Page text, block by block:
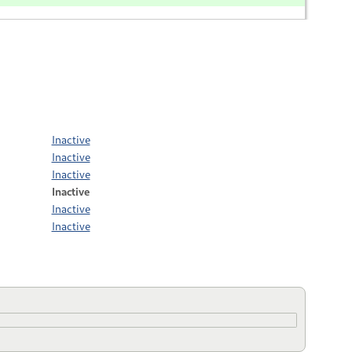
Inactive
Inactive
Inactive
Inactive
Inactive
Inactive